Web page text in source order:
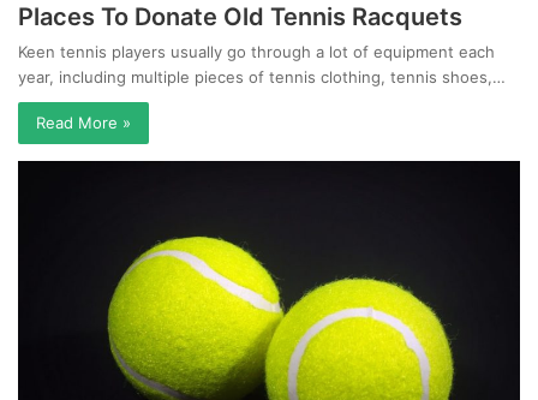
Places To Donate Old Tennis Racquets
Keen tennis players usually go through a lot of equipment each
year, including multiple pieces of tennis clothing, tennis shoes,…
Read More »